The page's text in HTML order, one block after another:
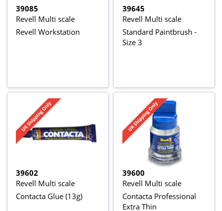
39085
Revell Multi scale
Revell Workstation
39645
Revell Multi scale
Standard Paintbrush -
Size 3
39602
Revell Multi scale
Contacta Glue (13g)
39600
Revell Multi scale
Contacta Professional
Extra Thin